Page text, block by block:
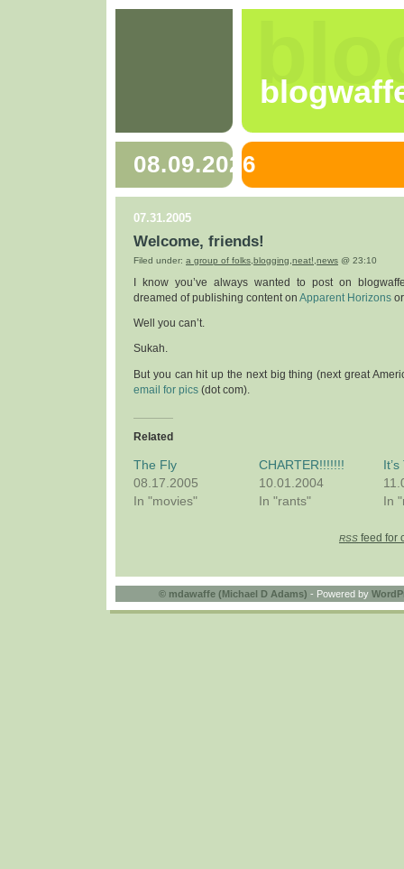
08.09.2026
07.31.2005
Welcome, friends!
Filed under: a group of folks,blogging,neat!,news @ 23:10
I know you’ve always wanted to post on
dreamed of publishing content on Apparent Horizons
Well you can’t.
Sukah.
But you can hit up the next big thing (next great
email for pics (dot com).
Related
The Fly
08.17.2005
In "movies"
CHARTER!!!!!!!
10.01.2004
In "rants"
In
RSS feed for
© mdawaffe (Michael D Adams) - Powered by